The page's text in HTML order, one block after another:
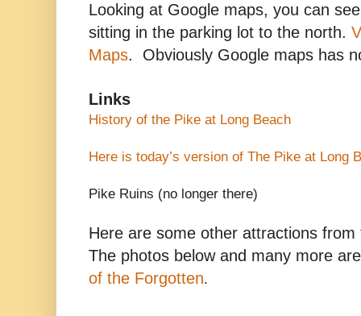
Looking at Google maps, you can
sitting in the parking lot to the north.
Maps. Obviously Google maps has
Links
History of the Pike at Long Beach
Here is today’s version of The Pike at Long
Pike Ruins (no longer there)
Here are some other attractions from
The photos below and many more
of the Forgotten.